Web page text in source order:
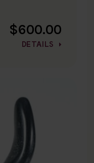
$600.00
DETAILS